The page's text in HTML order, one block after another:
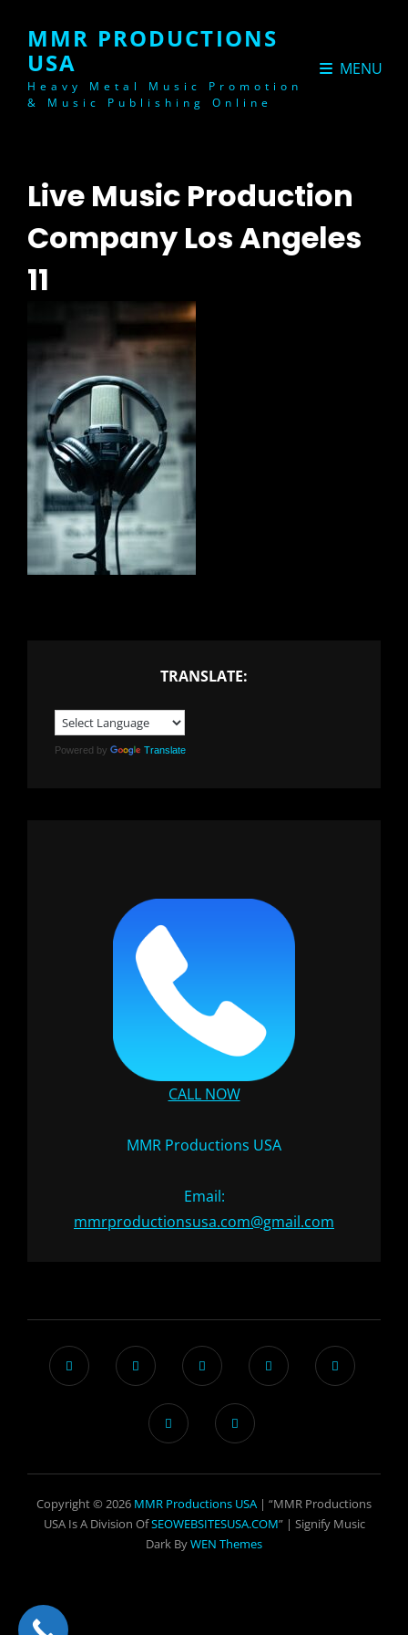
MMR PRODUCTIONS
USA
Heavy Metal Music Promotion
& Music Publishing Online
MENU
Live Music Production
Company Los Angeles
11
TRANSLATE:
Powered by Translate
CALL NOW
MMR Productions USA
Email:
mmrproductionsusa.com@gmail.com
Copyright © 2026 MMR Productions USA | “MMR Productions
USA Is A Division OfSEOWEBSITESUSA.COM” | Signify Music
Dark ByWEN Themes